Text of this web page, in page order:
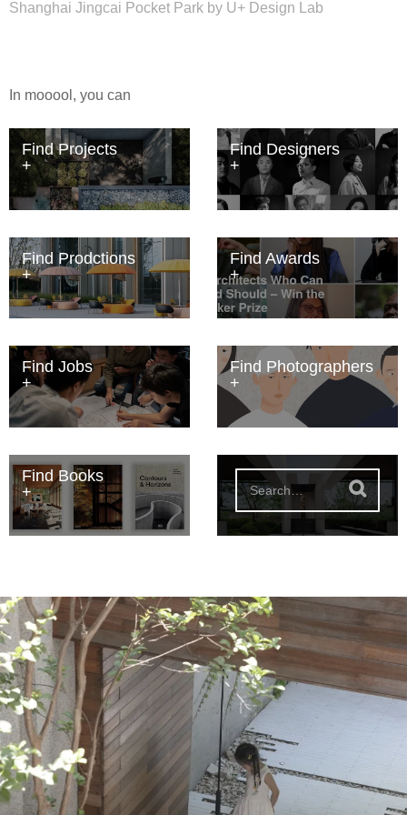
Shanghai Jingcai Pocket Park by U+ Design Lab
In mooool, you can
Find Projects Find Designers
Find Prodctions Find Awards
Find Jobs Find Photographers
Find Books
S
h